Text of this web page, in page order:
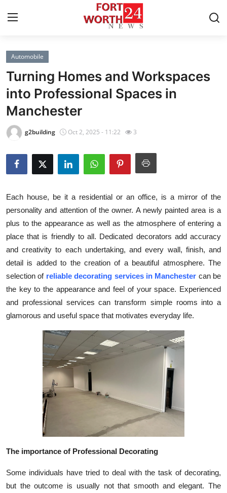
Home
Press Release
Contact
Privacy Policy
About
Health
Submit Press Release
Guest Posting
Crypto
Advertise with US
Real Estate
How To
Automobile
Turning Homes and Workspaces
into Professional Spaces in
Manchester
g2building Oct 2, 2025 - 11:22 3
Each house, be it a residential or an office, is a mirror of the
personality and attention of the owner. A newly painted area is a
plus to the appearance as well as the atmosphere of entering a
place that is friendly to all. Dedicated decorators add accuracy
and creativity to each undertaking, and every wall, finish, and
detail is added to the creation of a beautiful atmosphere. The
selection of reliable decorating services in Manchester can be
the key to the appearance and feel of your space. Experienced
and professional services can transform simple rooms into a
glamorous and useful space that motivates everyday life.
The importance of Professional Decorating
Some individuals have tried to deal with the task of decorating,
but the outcome is usually not that smooth and elegant. The